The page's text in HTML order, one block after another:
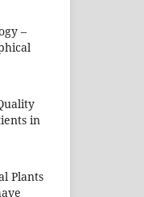
–
in
Plants